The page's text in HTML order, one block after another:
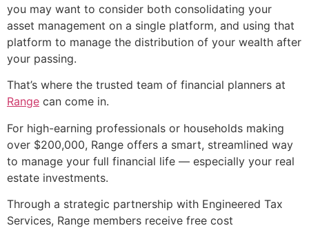
you may want to consider both consolidating your
asset management on a single platform, and using that
platform to manage the distribution of your wealth after
your passing.
That’s where the trusted team of financial planners at
Range can come in.
For high-earning professionals or households making
over $200,000, Range offers a smart, streamlined way
to manage your full financial life — especially your real
estate investments.
Through a strategic partnership with Engineered Tax
Services, Range members receive free cost